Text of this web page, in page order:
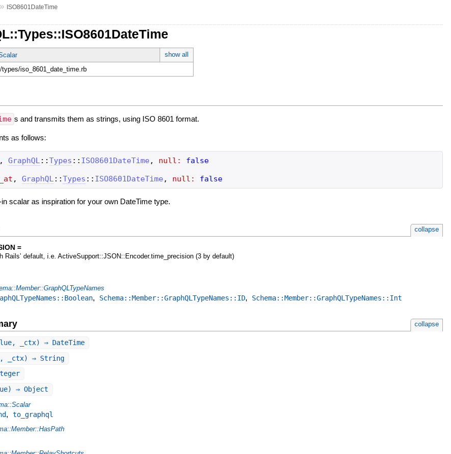
» ISO8601DateTime
show all
types/iso_8601_date_time.rb
s and transmits them as strings, using ISO 8601 format.
as follows:
, GraphQL::Types :: ISO8601DateTime , null:
false
, GraphQL::Types :: ISO8601DateTime , null: false
scalar as inspiration for your own DateTime type.
collapse
=
Rails’ default, i.e. ActiveSupport::JSON::Encoder.time_precision (3 by default)
, Schema::Member::GraphQLTypeNames::ID, Schema::Member::GraphQLTypeNames::Int
collapse
_ctx) ⇒ DateTime
_ctx) ⇒ String
⇒ Object
,to_graphql